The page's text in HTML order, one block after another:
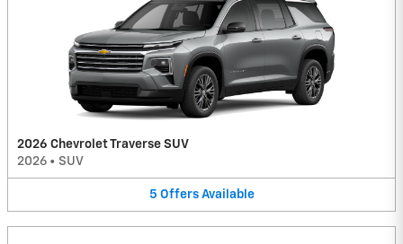
2026 Chevrolet Traverse SUV
2026 • SUV
5 Offers Available